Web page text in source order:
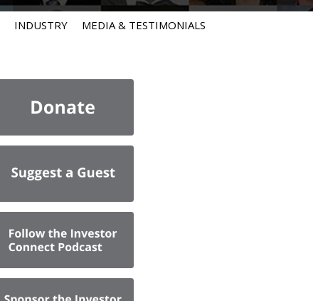
INDUSTRY MEDIA & TESTIMONIALS